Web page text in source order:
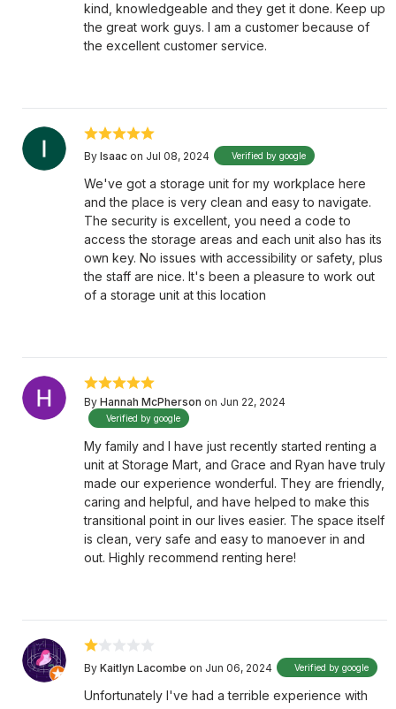
kind, knowledgeable and they get it done. Keep up
the great work guys. I am a customer because of
the excellent customer service.
By Isaac on Jul 08, 2024 Verified by google
We've got a storage unit for my workplace here
and the place is very clean and easy to navigate.
The security is excellent, you need a code to
access the storage areas and each unit also has its
own key. No issues with accessibility or safety, plus
the staff are nice. It's been a pleasure to work out
of a storage unit at this location
By Hannah McPherson on Jun 22, 2024
Verified by google
My family and I have just recently started renting a
unit at Storage Mart, and Grace and Ryan have truly
made our experience wonderful. They are friendly,
caring and helpful, and have helped to make this
transitional point in our lives easier. The space itself
is clean, very safe and easy to manoever in and
out. Highly recommend renting here!
By Kaitlyn Lacombe on Jun 06, 2024 Verified by google
Unfortunately I've had a terrible experience with